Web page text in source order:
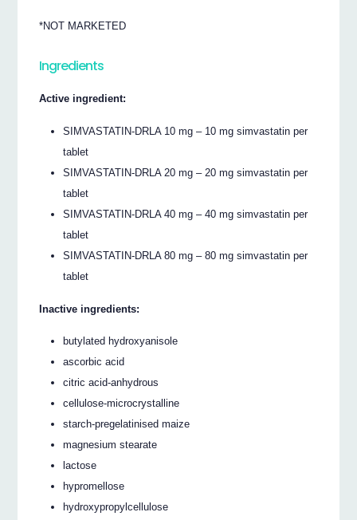
*NOT MARKETED
Ingredients
Active ingredient:
SIMVASTATIN-DRLA 10 mg – 10 mg simvastatin per
tablet
SIMVASTATIN-DRLA 20 mg – 20 mg simvastatin per
tablet
SIMVASTATIN-DRLA 40 mg – 40 mg simvastatin per
tablet
SIMVASTATIN-DRLA 80 mg – 80 mg simvastatin per
tablet
Inactive ingredients:
butylated hydroxyanisole
ascorbic acid
citric acid-anhydrous
cellulose-microcrystalline
starch-pregelatinised maize
magnesium stearate
lactose
hypromellose
hydroxypropylcellulose